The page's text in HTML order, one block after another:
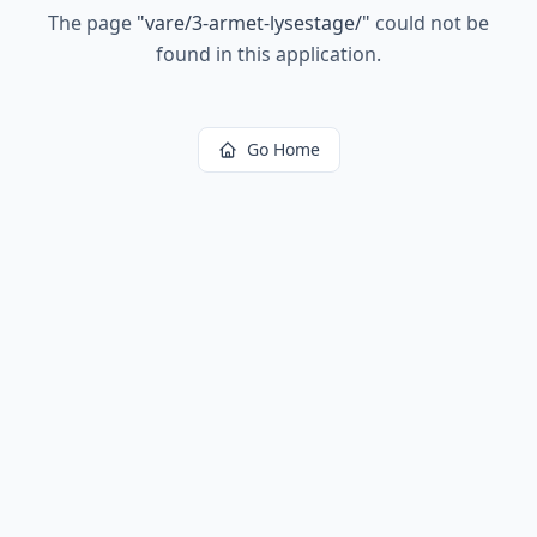
The page "vare/3-armet-lysestage/" could not be
found in this application.
Go Home